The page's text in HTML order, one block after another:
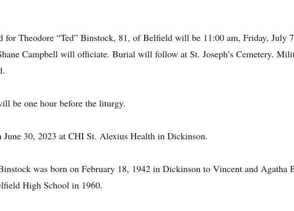
Theodore “Ted” Binstock, 81, of Belfield will be 11:00 am, Friday, July
Campbell will officiate. Burial will follow at St. Joseph’s Cemetery.
be one hour before the liturgy.
June 30, 2023 at CHI St. Alexius Health in Dickinson.
was born on February 18, 1942 in Dickinson to Vincent and Agatha
High School in 1960.